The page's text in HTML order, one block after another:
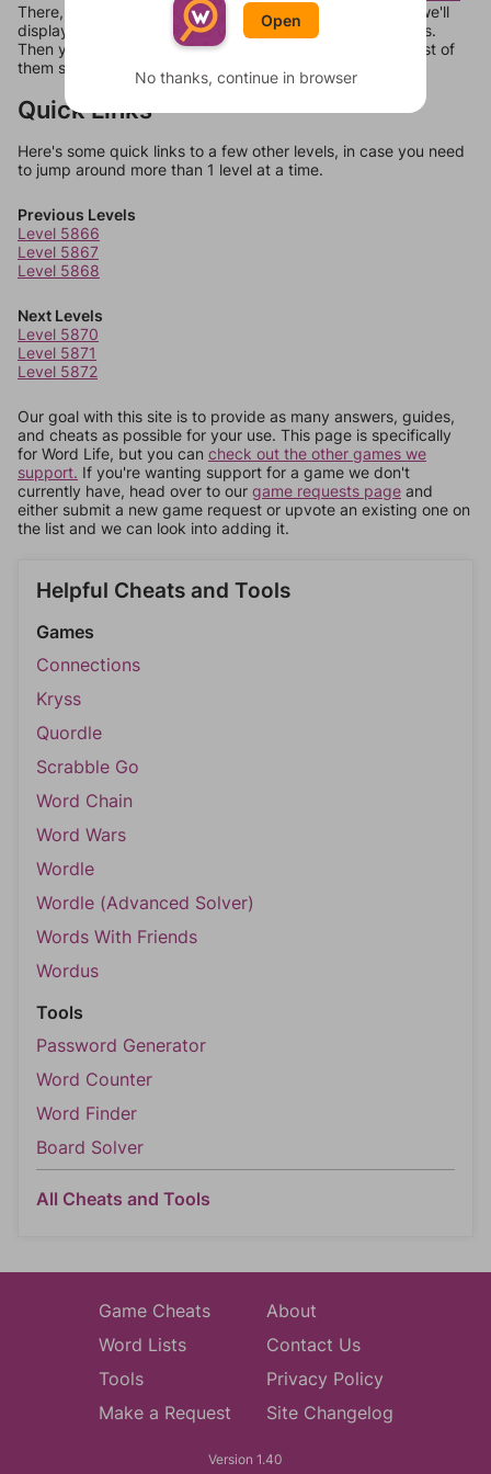
There, you can tell us what letters are on your level and we'll
display a list of words that can be made with those letters.
Then you can just try them all. If they're not answers, most of
them should at least be bonus words.
Quick Links
Here's some quick links to a few other levels, in case you need
to jump around more than 1 level at a time.
Previous Levels
Level 5866
Level 5867
Level 5868
Next Levels
Level 5870
Level 5871
Level 5872
Our goal with this site is to provide as many answers, guides,
and cheats as possible for your use. This page is specifically
for Word Life, but you can check out the other games we
support. If you're wanting support for a game we don't
currently have, head over to our game requests page and
either submit a new game request or upvote an existing one on
the list and we can look into adding it.
Helpful Cheats and Tools
Games
Connections
Kryss
Quordle
Scrabble Go
Word Chain
Word Wars
Wordle
Wordle (Advanced Solver)
Words With Friends
Wordus
Tools
Password Generator
Word Counter
Word Finder
Board Solver
All Cheats and Tools
Game Cheats
Word Lists
Tools
Make a Request
About
Contact Us
Privacy Policy
Site Changelog
Version 1.40
Open
No thanks, continue in browser